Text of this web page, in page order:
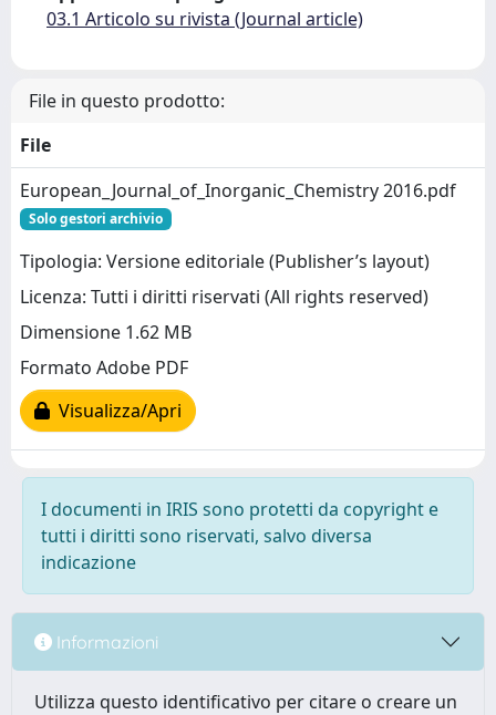
03.1 Articolo su rivista (Journal article)
File in questo prodotto:
File
European_Journal_of_Inorganic_Chemistry 2016.pdf
Solo gestori archivio
Tipologia: Versione editoriale (Publisher’s layout)
Licenza: Tutti i diritti riservati (All rights reserved)
Dimensione 1.62 MB
Formato Adobe PDF
Visualizza/Apri
I documenti in IRIS sono protetti da copyright e
tutti i diritti sono riservati, salvo diversa
indicazione
Informazioni
Utilizza questo identificativo per citare o creare un